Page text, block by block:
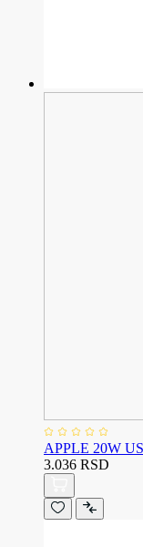
APPLE 20W
3.036 RSD